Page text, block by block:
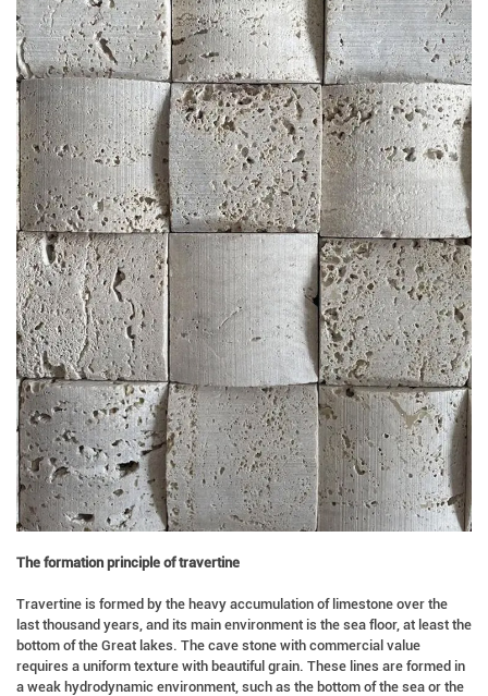
The formation principle of travertine
Travertine is formed by the heavy accumulation of limestone over the
last thousand years, and its main environment is the sea floor, at least the
bottom of the Great lakes. The cave stone with commercial value
requires a uniform texture with beautiful grain. These lines are formed in
a weak hydrodynamic environment, such as the bottom of the sea or the